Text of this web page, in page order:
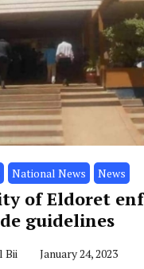
National News News
of Eldoret
guidelines
Bii January 24, 2023